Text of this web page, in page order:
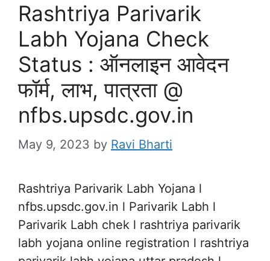
Rashtriya Parivarik
Labh Yojana Check
Status : ऑनलाइन आवेदन
फॉर्म, लाभ, पात्रता @
nfbs.upsdc.gov.in
May 9, 2023 by Ravi Bharti
Rashtriya Parivarik Labh Yojana l
nfbs.upsdc.gov.in l Parivarik Labh l
Parivarik Labh chek l rashtriya parivarik
labh yojana online registration l rashtriya